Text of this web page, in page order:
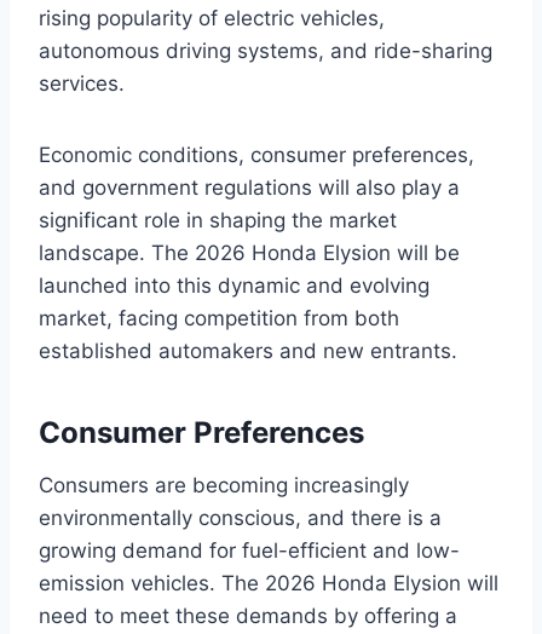
rising popularity of electric vehicles,
autonomous driving systems, and ride-sharing
services.
Economic conditions, consumer preferences,
and government regulations will also play a
significant role in shaping the market
landscape. The 2026 Honda Elysion will be
launched into this dynamic and evolving
market, facing competition from both
established automakers and new entrants.
Consumer Preferences
Consumers are becoming increasingly
environmentally conscious, and there is a
growing demand for fuel-efficient and low-
emission vehicles. The 2026 Honda Elysion will
need to meet these demands by offering a